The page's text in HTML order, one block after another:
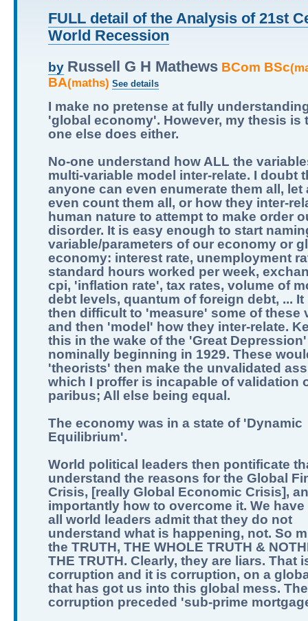
FULL detail of the Analysis of 21st
World Recession
by Russell G H Mathews BCom BSc
BA(maths) See details
I make no pretense at fully
'global economy'. However, my thesis is
one else does either.
No-one understand how ALL the
multi-variable model inter-relate. I doubt
anyone can even enumerate them all, let
even count them all, or how they inter-
human nature to attempt to make order
disorder. It is easy enough to start
variable/parameters of our economy or
economy: interest rate, unemployment
standard hours worked per week,
cpi, 'inflation rate', tax rates, volume of
debt levels, quantum of foreign debt, ... It
then difficult to 'measure' some of these
and then 'model' how they inter-relate.
this in the wake of the 'Great Depression'
nominally beginning in 1929. These
'theorists' then make the unvalidated
which I proffer is incapable of validation
paribus; All else being equal.
The economy was in a state of 'Dynamic
Equilibrium'.
World political leaders then pontificate
understand the reasons for the Global
Crisis, [really Global Economic Crisis],
importantly how to overcome it. We have
all world leaders admit that they do not
understand what is happening, not. So
the TRUTH, THE WHOLE TRUTH &
THE TRUTH. Clearly, they are liars. That
corruption and it is corruption, on a
that has got us into this global mess. The
corruption preceded 'sub-prime